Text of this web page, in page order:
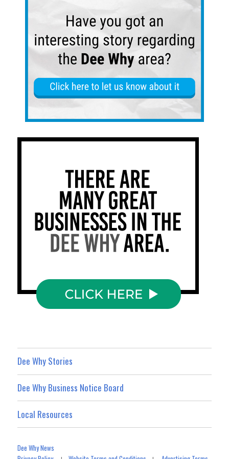
Dee Why Stories
Dee Why Business Notice Board
Local Resources
Dee Why News